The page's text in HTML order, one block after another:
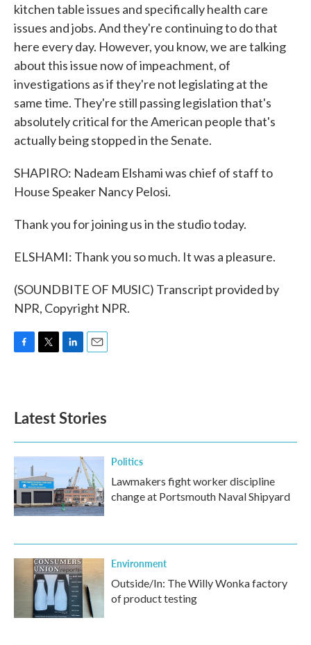
kitchen table issues and specifically health care
issues and jobs. And they're continuing to do that
here every day. However, you know, we are talking
about this issue now of impeachment, of
investigations as if they're not legislating at the
same time. They're still passing legislation that's
absolutely critical for the American people that's
actually being stopped in the Senate.
SHAPIRO: Nadeam Elshami was chief of staff to
House Speaker Nancy Pelosi.
Thank you for joining us in the studio today.
ELSHAMI: Thank you so much. It was a pleasure.
(SOUNDBITE OF MUSIC) Transcript provided by
NPR, Copyright NPR.
o
k
e
d
n
Latest Stories
Politics
Lawmakers fight worker discipline
change at Portsmouth Naval Shipyard
Environment
Outside/In: The Willy Wonka factory
of product testing